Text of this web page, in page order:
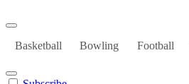
Basketball Bowling Football